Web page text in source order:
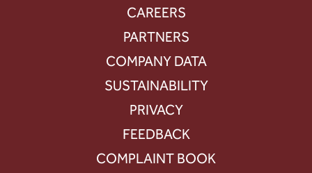
CAREERS
PARTNERS
COMPANY DATA
SUSTAINABILITY
PRIVACY
FEEDBACK
COMPLAINT BOOK